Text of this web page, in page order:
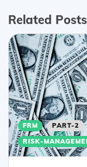
Related Posts
FRM
PART-2
RISK-